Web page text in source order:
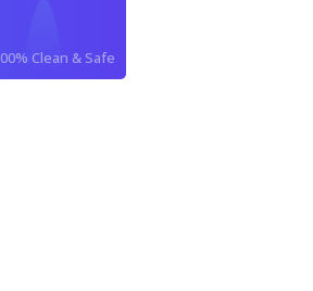
Clean & Safe